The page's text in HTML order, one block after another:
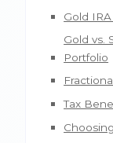
Gold
Gold vs.
Portfolio
Tax